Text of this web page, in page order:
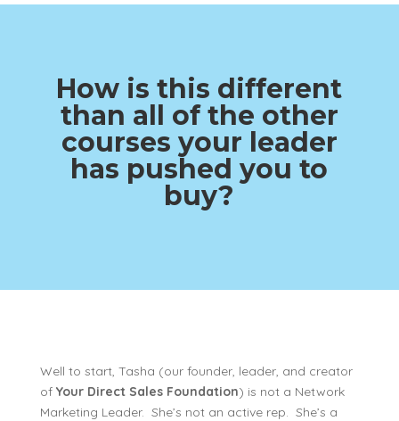
How is this different
than all of the other
courses your leader
has pushed you to
buy?
Well to start, Tasha (our founder, leader, and creator
of Your Direct Sales Foundation) is not a Network
Marketing Leader. She’s not an active rep. She’s a